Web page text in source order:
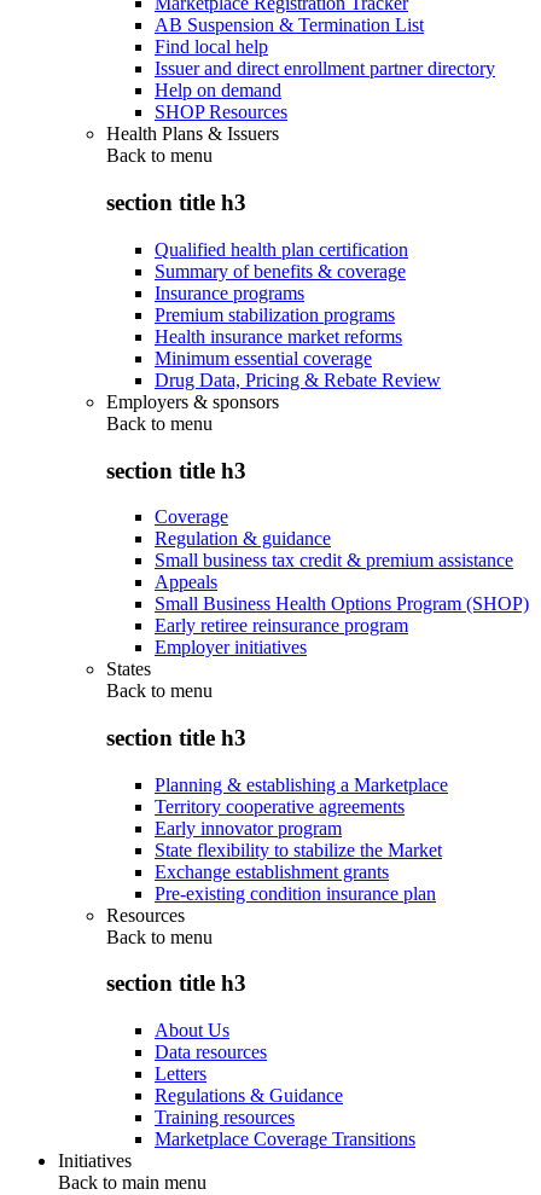
AB Suspension & Termination List
Find local help
Issuer and direct enrollment partner directory
Help on demand
SHOP Resources
Health Plans & Issuers
Back to menu
section title h3
Qualified health plan certification
Summary of benefits & coverage
Insurance programs
Premium stabilization programs
Health insurance market reforms
Minimum essential coverage
Drug Data, Pricing & Rebate Review
Employers & sponsors
Back to menu
section title h3
Coverage
Regulation & guidance
Small business tax credit & premium assistance
Appeals
Small Business Health Options Program (SHOP)
Early retiree reinsurance program
Employer initiatives
States
Back to menu
section title h3
Planning & establishing a Marketplace
Territory cooperative agreements
Early innovator program
State flexibility to stabilize the Market
Exchange establishment grants
Pre-existing condition insurance plan
Resources
Back to menu
section title h3
About Us
Data resources
Letters
Regulations & Guidance
Training resources
Marketplace Coverage Transitions
Initiatives
Back to main menu